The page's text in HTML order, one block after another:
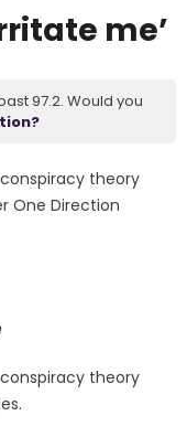
me’
97.2. Would you
theory
One Direction
theory